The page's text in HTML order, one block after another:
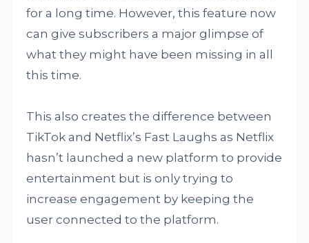
for a long time. However, this feature now
can give subscribers a major glimpse of
what they might have been missing in all
this time.
This also creates the difference between
TikTok and Netflix’s Fast Laughs as Netflix
hasn’t launched a new platform to provide
entertainment but is only trying to
increase engagement by keeping the
user connected to the platform.